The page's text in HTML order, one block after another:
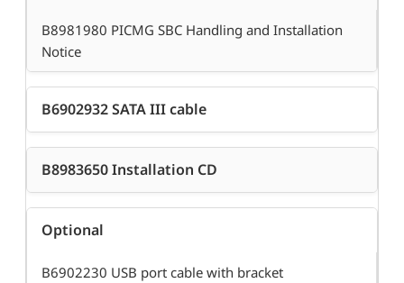
B8981980 PICMG SBC Handling and Installation
Notice
B6902932 SATA III cable
B8983650 Installation CD
Optional
B6902230 USB port cable with bracket